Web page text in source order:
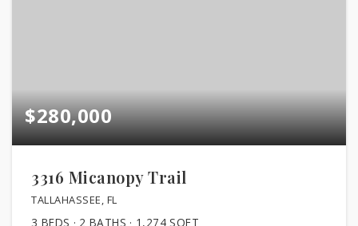
$280,000
3316 Micanopy Trail
TALLAHASSEE, FL
3 BEDS 2 BATHS 1,274 SQFT